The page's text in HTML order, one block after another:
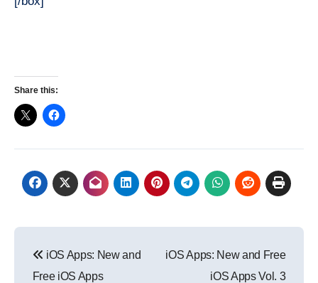
Share this:
navigation
iOS Apps: New and
Free iOS Apps
iOS Apps: New and Free
iOS Apps Vol. 3